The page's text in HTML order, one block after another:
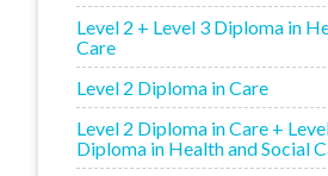
Level 2 + Level 3 Diploma in
Care
Level 2 Diploma in Care
Level 2 Diploma in Care +
Diploma in Health and Social